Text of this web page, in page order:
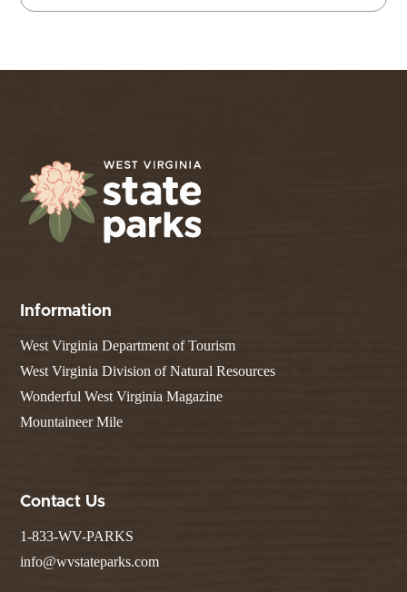
Information
West Virginia Department of Tourism
West Virginia Division of Natural Resources
Wonderful West Virginia Magazine
Mountaineer Mile
Contact Us
1-833-WV-PARKS
info@wvstateparks.com